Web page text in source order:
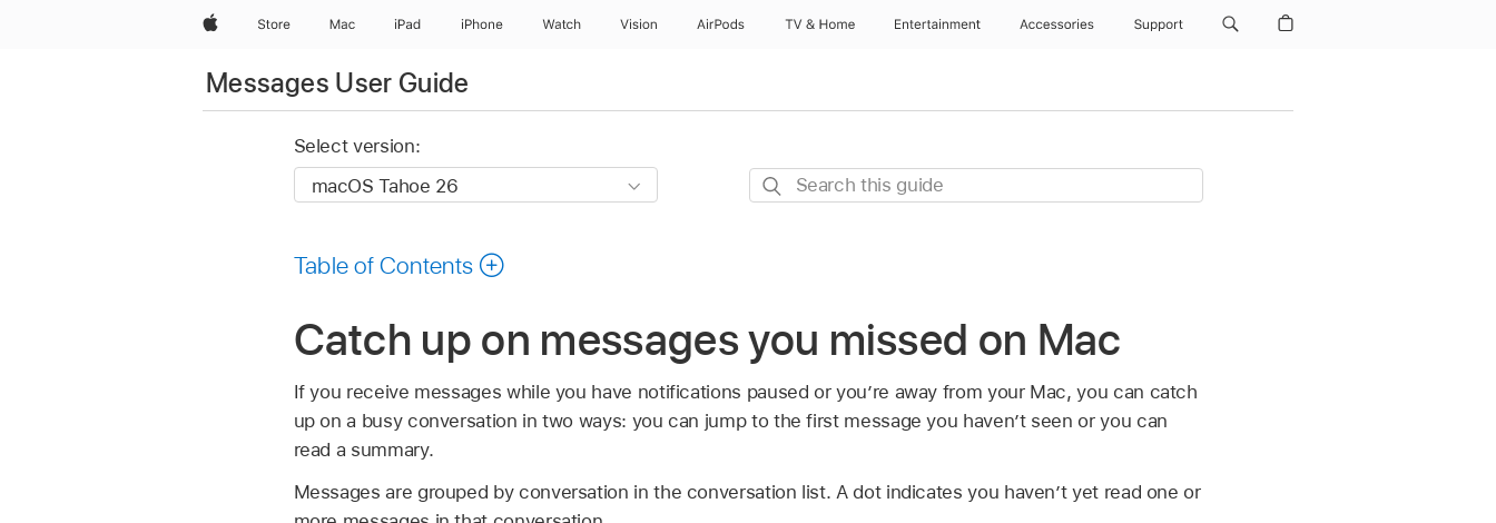
AppleStore Mac iPad iPhone Watch Vision AirPods TV & Home Entertainment Accessories Support
Messages User Guide
Select version:
Search
Table of Contents
Catch up on messages you missed on Mac
If you receive messages while you have notifications paused or you’re away from your Mac, you can catch
up on a busy conversation in two ways: you can jump to the first message you haven’t seen or you can
read a summary.
Messages are grouped by conversation in the conversation list. A dot indicates you haven’t yet read one or